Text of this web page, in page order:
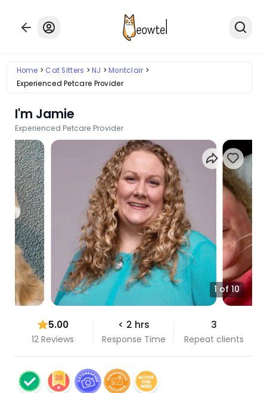
Home Cat Sitters NJ
Montclair
Experienced Petcare Provider
I'm Jamie
Experienced Petcare Provider
1 of 10
5.00
12 Reviews
< 2 hrs
Response Time
3
Repeat clients